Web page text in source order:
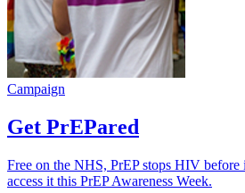
Campaign
Get PrEPared
Free on the NHS, PrEP stops HIV
access it this PrEP Awareness Week.